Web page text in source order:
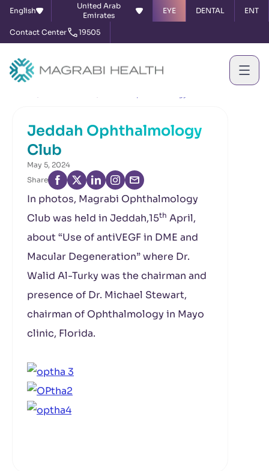
English
United Arab
Emirates
EYE DENTAL ENT
Contact Center 19505
Jeddah Ophthalmology
Club
May 5, 2024
Share
In photos, Magrabi Ophthalmology
Club was held in Jeddah,15th April,
about “Use of antiVEGF in DME and
Macular Degeneration” where Dr.
Walid Al-Turky was the chairman and
presence of Dr. Michael Stewart,
chairman of Ophthalmology in Mayo
clinic, Florida.